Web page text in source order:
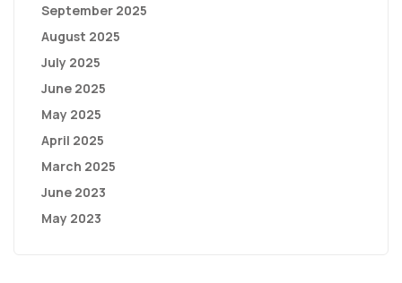
September 2025
August 2025
July 2025
June 2025
May 2025
April 2025
March 2025
June 2023
May 2023